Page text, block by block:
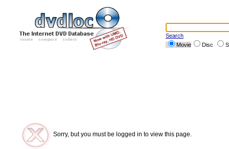
Search
Movie
Disc
Sorry, but you must be logged in to view this page.